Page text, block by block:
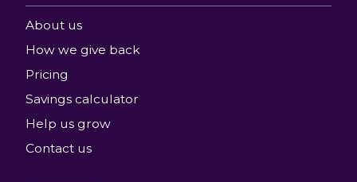
About us
How we give back
Pricing
Savings calculator
Help us grow
Contact us